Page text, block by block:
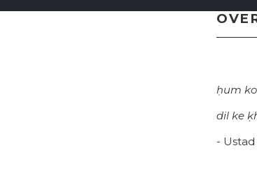
ḥum
dil ke
-